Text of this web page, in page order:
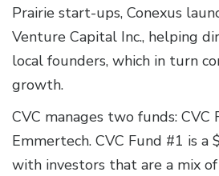
Prairie start-ups, Conexus
Venture Capital Inc., helping
local founders, which in turn
growth.
CVC manages two funds: CVC
Emmertech. CVC Fund #1 is a
with investors that are a mix